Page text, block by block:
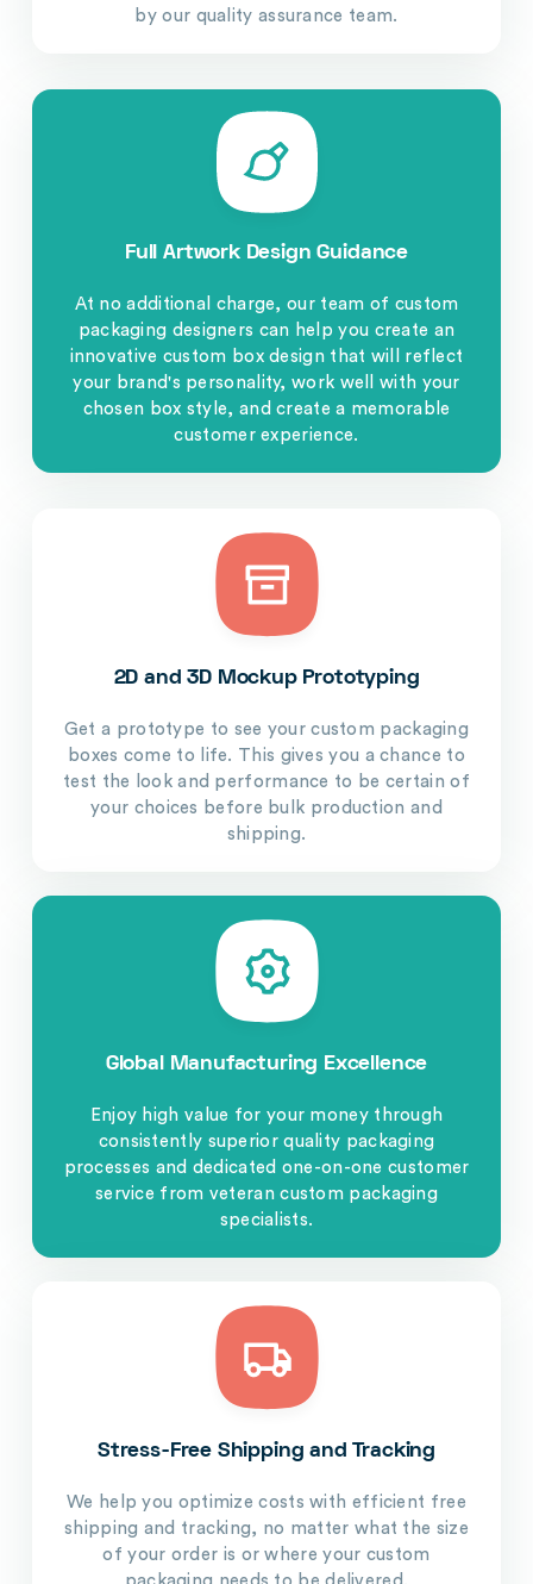
by our quality assurance team.
Full Artwork Design Guidance
At no additional charge, our team of custom
packaging designers can help you create an
innovative custom box design that will reflect
your brand's personality, work well with your
chosen box style, and create a memorable
customer experience.
2D and 3D Mockup Prototyping
Get a prototype to see your custom packaging
boxes come to life. This gives you a chance to
test the look and performance to be certain of
your choices before bulk production and
shipping.
Global Manufacturing Excellence
Enjoy high value for your money through
consistently superior quality packaging
processes and dedicated one-on-one customer
service from veteran custom packaging
specialists.
Stress-Free Shipping and Tracking
We help you optimize costs with efficient free
shipping and tracking, no matter what the size
of your order is or where your custom